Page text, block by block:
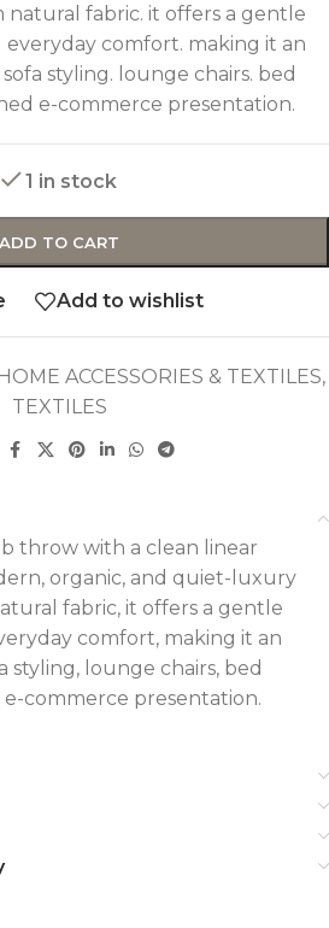
natural fabric. it offers a gentle
comfort. making it an
styling. lounge chairs. bed
e-commerce presentation.
1 in stock
ADD TO CART
Add to wishlist
ACCESSORIES & TEXTILES,
TEXTILES
throw with a clean linear
organic, and quiet-luxury
fabric, it offers a gentle
comfort, making it an
styling, lounge chairs, bed
e-commerce presentation.